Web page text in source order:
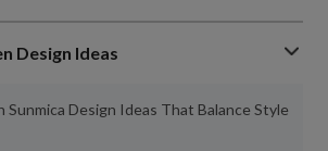
Design Ideas
Sunmica Design Ideas That Balance Style